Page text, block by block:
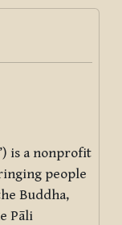
is a nonprofit
people
Buddha,
Pāli